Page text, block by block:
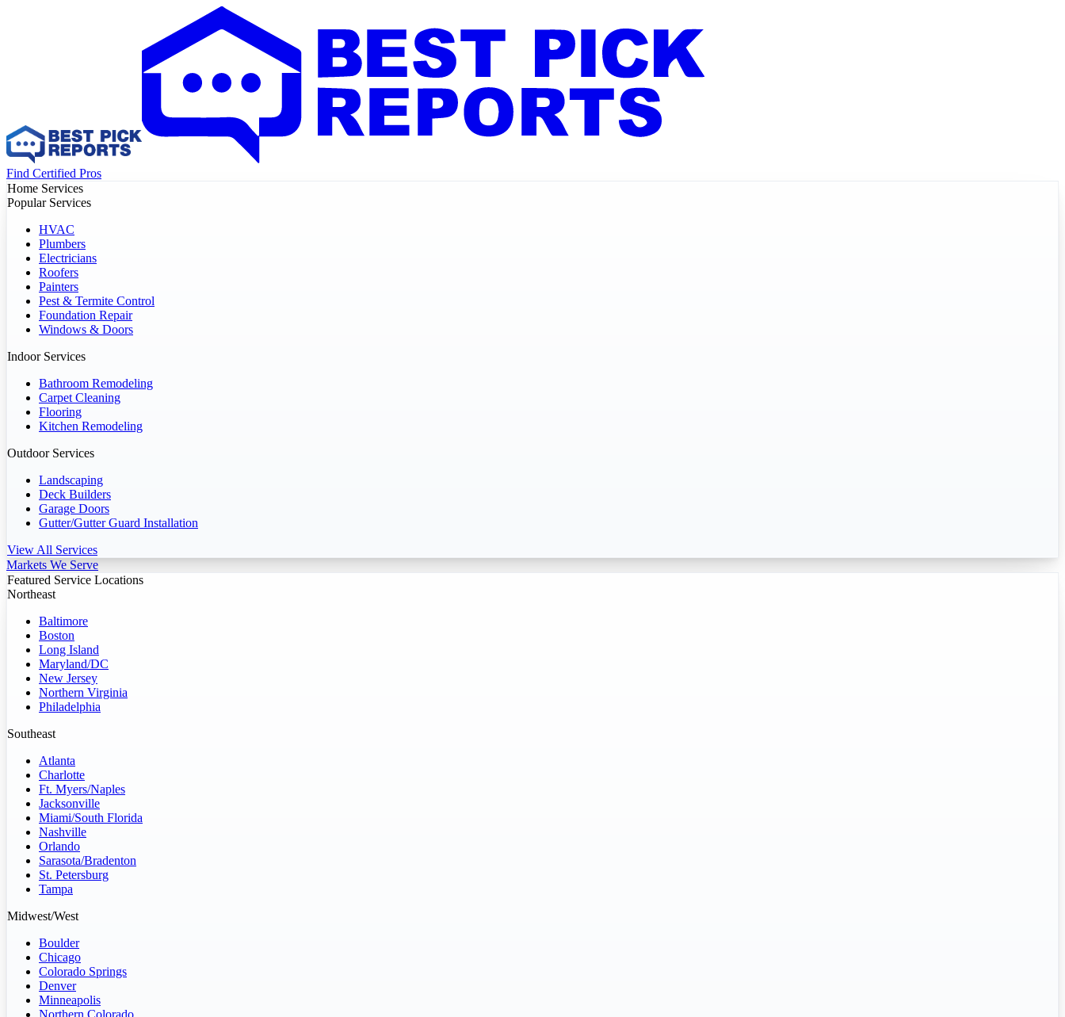
Find Certified Pros
Home Services
Popular Services
HVAC
Plumbers
Electricians
Roofers
Painters
Pest & Termite Control
Foundation Repair
Windows & Doors
Indoor Services
Bathroom Remodeling
Carpet Cleaning
Flooring
Kitchen Remodeling
Outdoor Services
Landscaping
Deck Builders
Garage Doors
Gutter/Gutter Guard Installation
View All Services
Markets We Serve
Featured Service Locations
Northeast
Baltimore
Boston
Long Island
Maryland/DC
New Jersey
Northern Virginia
Philadelphia
Southeast
Atlanta
Charlotte
Ft. Myers/Naples
Jacksonville
Miami/South Florida
Nashville
Orlando
Sarasota/Bradenton
St. Petersburg
Tampa
Midwest/West
Boulder
Chicago
Colorado Springs
Denver
Minneapolis
Northern Colorado